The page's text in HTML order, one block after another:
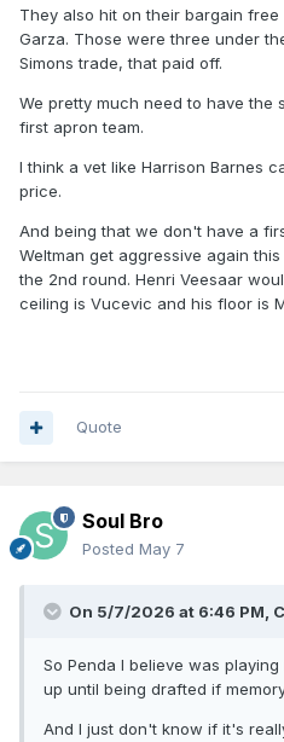
They also hit on their bargain
Garza. Those were three under
Simons trade, that paid off.
We pretty much need to have the
first apron team.
I think a vet like Harrison Barnes
price.
And being that we don't have a
Weltman get aggressive again
the 2nd round. Henri Veesaar
ceiling is Vucevic and his floor is
Quote
Soul Bro
Posted May 7
On 5/7/2026 at 6:46 PM,
So Penda I believe was
up until being drafted if
And I just don't know if it's